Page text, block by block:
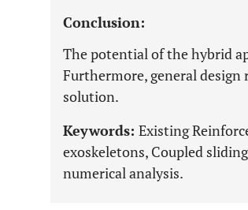
Conclusion:
The potential of the hybrid
Furthermore, general
solution.
Keywords: Existing
exoskeletons, Coupled
numerical analysis.